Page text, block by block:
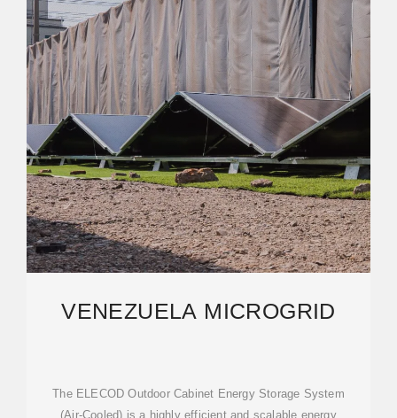
VENEZUELA MICROGRID
The ELECOD Outdoor Cabinet Energy Storage System
(Air-Cooled) is a highly efficient and scalable energy